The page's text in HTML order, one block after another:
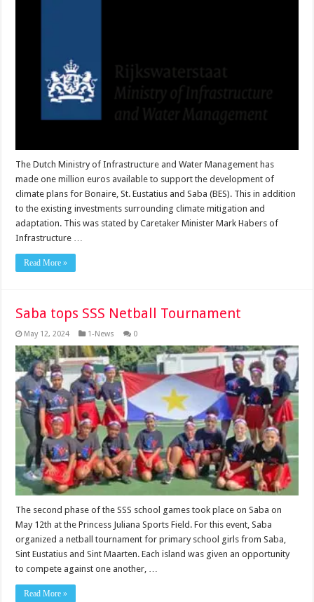
The Dutch Ministry of Infrastructure and Water Management has
made one million euros available to support the de­velopment of
climate plans for Bonaire, St. Eustatius and Saba (BES). This in ad­dition
to the existing invest­ments surrounding climate mitigation and
adaptation. This was stated by Care­taker Minister Mark Habers of
Infrastructure …
Read More »
Saba tops SSS Netball Tournament
May 12, 2024 1-News 0
The second phase of the SSS school games took place on Saba on
May 12th at the Princess Juliana Sports Field. For this event, Saba
organized a netball tournament for primary school girls from Saba,
Sint Eustatius and Sint Maarten. Each island was given an opportunity
to compete against one another, …
Read More »